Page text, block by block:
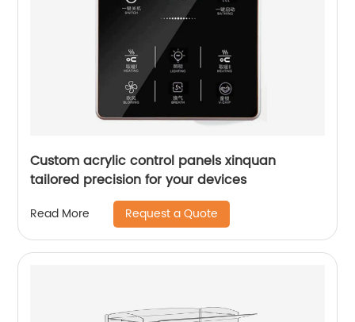
Custom acrylic control panels xinquan
tailored precision for your devices
Read More Request a Quote